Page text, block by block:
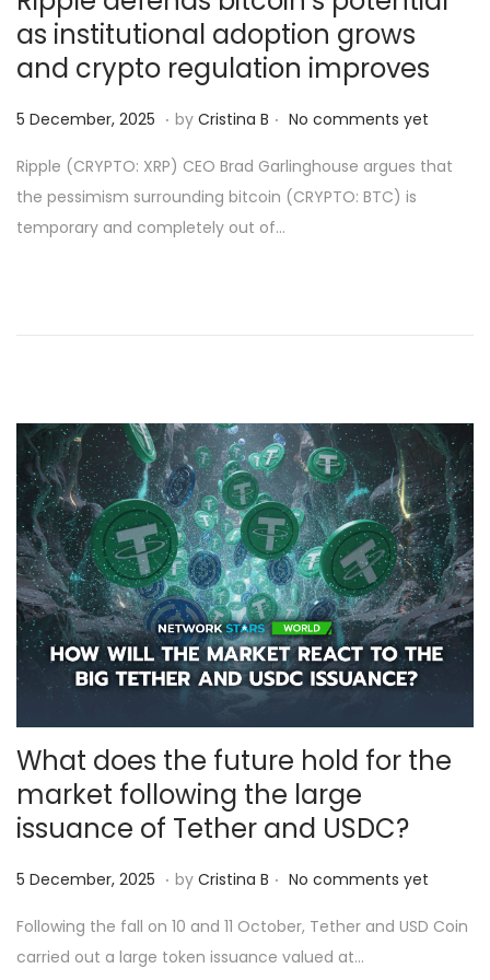
as institutional adoption grows
and crypto regulation improves
Posted on
5 December, 2025 6
e
c
e
2
0
2
5
. by Cristina B . No comments yet
Ripple (CRYPTO: XRP) CEO Brad Garlinghouse argues that
the pessimism surrounding bitcoin (CRYPTO: BTC) is
temporary and completely out of…
What does the future hold for the
market following the large
issuance of Tether and USDC?
Posted on
5 December, 2025 6
e
c
. by Cristina B . No comments yet
Following the fall on 10 and 11 October, Tether and USD Coin
carried out a large token issuance valued at…